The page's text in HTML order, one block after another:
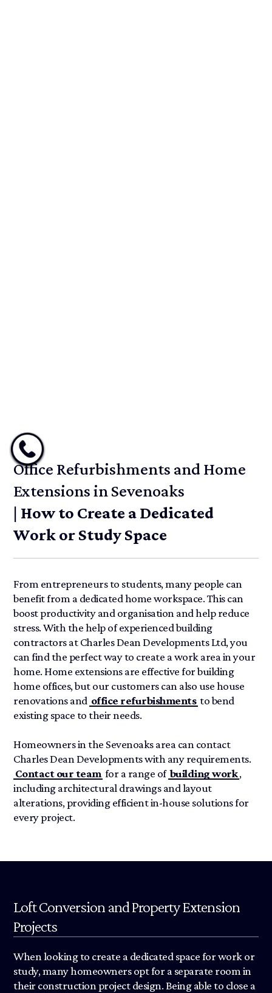
Office Refurbishments and Home
Extensions in Sevenoaks
| How to Create a Dedicated
Work or Study Space
From entrepreneurs to students, many people can
benefit from a dedicated home workspace. This can
boost productivity and organisation and help reduce
stress. With the help of experienced building
contractors at Charles Dean Developments Ltd, you
can find the perfect way to create a work area in your
home. Home extensions are effective for building
home offices, but our customers can also use house
renovations and office refurbishments to bend
existing space to their needs.
Homeowners in the Sevenoaks area can contact
Charles Dean Developments with any requirements.
Contact our team for a range of building work,
including architectural drawings and layout
alterations, providing efficient in-house solutions for
every project.
Loft Conversion and Property Extension
Projects
When looking to create a dedicated space for work or
study, many homeowners opt for a separate room in
their construction project design. Being able to close a